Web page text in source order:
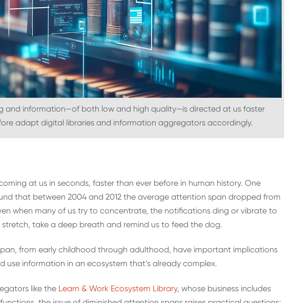
and information—of both low and high quality—is directed at us faster
adapt digital libraries and information aggregators accordingly.
at us in seconds, faster than ever before in human history. One
that between 2004 and 2012 the average attention span dropped from
when many of us try to concentrate, the notifications ding or vibrate to
take a deep breath and remind us to feed the dog.
from early childhood through adulthood, have important implications
use information in an ecosystem that’s already complex.
like the Learn & Work Ecosystem Library, whose business includes